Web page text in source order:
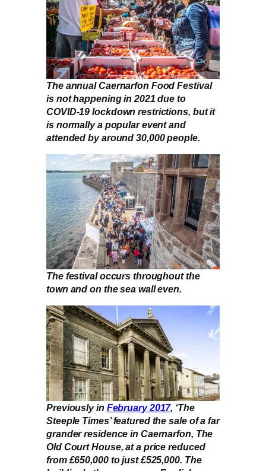
The annual Caernarfon Food Festival
is not happening in 2021 due to
COVID-19 lockdown restrictions, but it
is normally a popular event and
attended by around 30,000 people.
The festival occurs throughout the
town and on the sea wall even.
Previously in February 2017, ‘The
Steeple Times’ featured the sale of a far
grander residence in Caernarfon, The
Old Court House, at a price reduced
from £650,000 to just £525,000. The